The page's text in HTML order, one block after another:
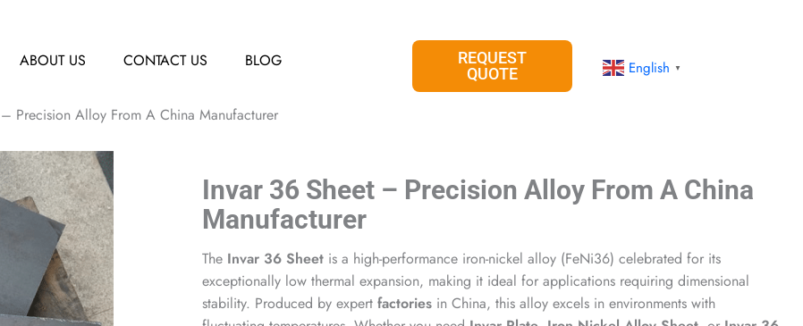
ABOUT US CONTACT US BLOG
REQUEST
QUOTE
English ▼
Precision Alloy From A China Manufacturer
Invar 36 Sheet – Precision Alloy From A China
Manufacturer
The Invar 36 Sheet is a high-performance iron-nickel alloy (FeNi36) celebrated for its
exceptionally low thermal expansion, making it ideal for applications requiring dimensional
stability. Produced by expert factories in China, this alloy excels in environments with